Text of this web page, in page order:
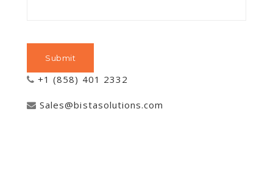
+1 (858) 401 2332
Sales@bistasolutions.com